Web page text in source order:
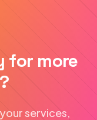
for more
services,